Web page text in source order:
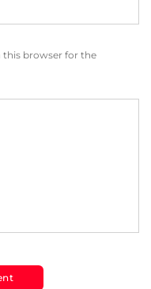
this browser for the